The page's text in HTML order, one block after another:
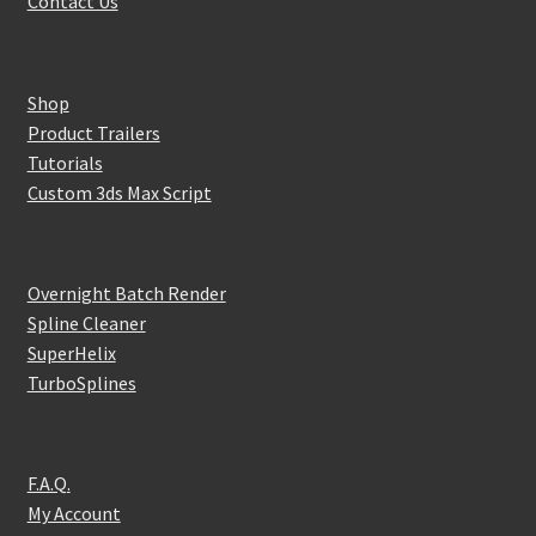
Shop
Product Trailers
Tutorials
Custom 3ds Max Script
Overnight Batch Render
Spline Cleaner
SuperHelix
TurboSplines
F.A.Q.
My Account